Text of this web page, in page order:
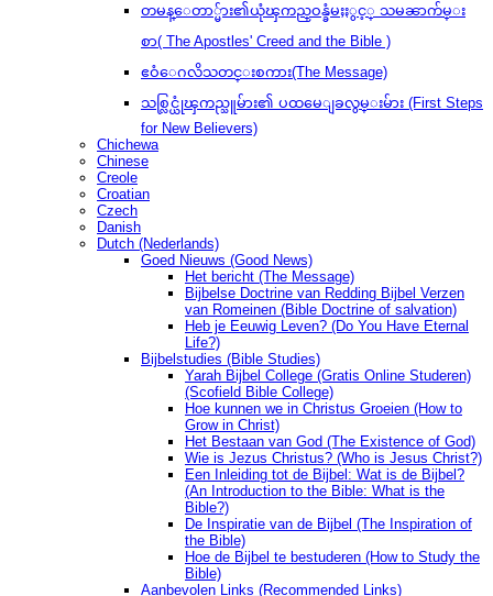
တမန္ေတာ္မ်ား၏ယုံၾကည္ဝန္ခံမႈႏွင့္ သမၼာက်မ္း
စာ( The Apostles' Creed and the Bible )
ဧဝံေဂလိသတင္းစကား(The Message)
သစ္လြင္ယုံၾကည္သူမ်ား၏ ပထမေျခလွမ္းမ်ား (First Steps
for New Believers)
Chichewa
Chinese
Creole
Croatian
Czech
Danish
Dutch (Nederlands)
Goed Nieuws (Good News)
Het bericht (The Message)
Bijbelse Doctrine van Redding Bijbel Verzen
van Romeinen (Bible Doctrine of salvation)
Heb je Eeuwig Leven? (Do You Have Eternal
Life?)
Bijbelstudies (Bible Studies)
Yarah Bijbel College (Gratis Online Studeren)
(Scofield Bible College)
Hoe kunnen we in Christus Groeien (How to
Grow in Christ)
Het Bestaan ​​van God (The Existence of God)
Wie is Jezus Christus? (Who is Jesus Christ?)
Een Inleiding tot de Bijbel: Wat is de Bijbel?
(An Introduction to the Bible: What is the
Bible?)
De Inspiratie van de Bijbel (The Inspiration of
the Bible)
Hoe de Bijbel te bestuderen (How to Study the
Bible)
Aanbevolen Links (Recommended Links)